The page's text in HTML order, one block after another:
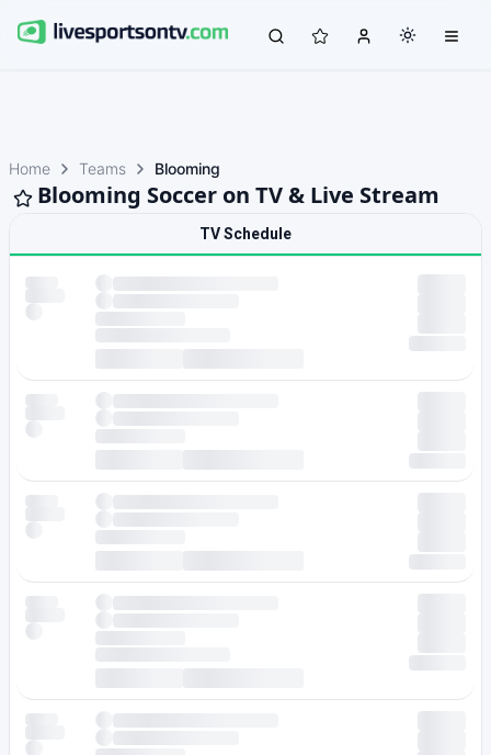
Home Teams Blooming
Blooming Soccer on TV & Live Stream
TV Schedule